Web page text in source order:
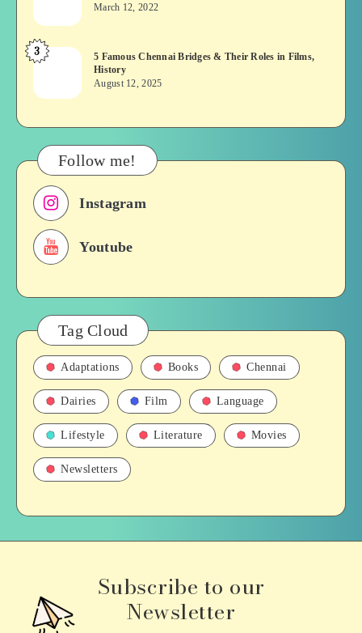
or
Movie
–
A
Tamil
opera
March 12, 2022
5
Chennai
&
Their
Roles
in
Films,
History
3
5 Famous Chennai Bridges & Their Roles in Films,
History
August 12, 2025
Follow me!
Instagram
Youtube
Tag Cloud
Adaptations Books Chennai
Dairies Film Language
Lifestyle Literature Movies
Newsletters
Subscribe to our
Newsletter